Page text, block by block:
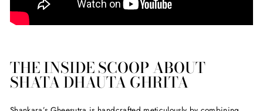
THE INSIDE SCOOP ABOUT
SHATA DHAUTA GHRITA